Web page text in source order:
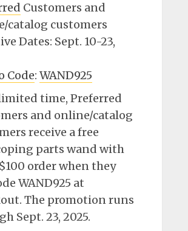
Customers and
catalog customers
Dates: Sept. 10-23,
Code: WAND925
time, Preferred
and online/catalog
receive a free
parts wand with
order when they
WAND925 at
The promotion runs
Sept. 23, 2025.